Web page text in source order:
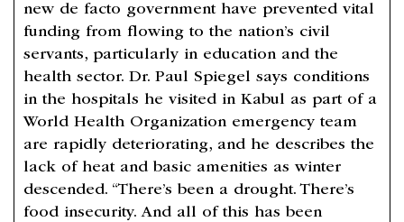
new de facto government have prevented vital
funding from flowing to the nation’s civil
servants, particularly in education and the
health sector. Dr. Paul Spiegel says conditions
in the hospitals he visited in Kabul as part of a
World Health Organization emergency team
are rapidly deteriorating, and he describes the
lack of heat and basic amenities as winter
descended. “There’s been a drought. There’s
food insecurity. And all of this has been